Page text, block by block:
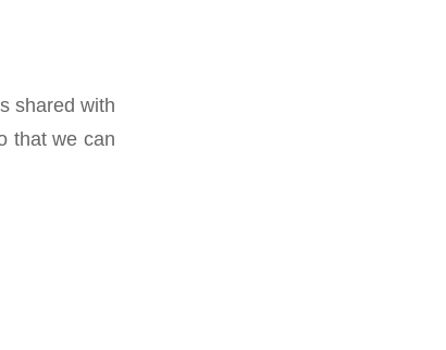
shared with
that we can